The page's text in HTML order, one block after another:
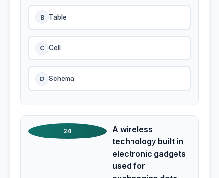
B Table
C Cell
D Schema
24
A wireless
technology built in
electronic gadgets
used for